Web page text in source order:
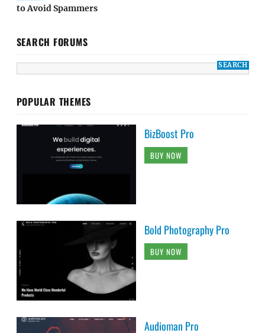
to Avoid Spammers
SEARCH FORUMS
POPULAR THEMES
BizBoost Pro
BUY NOW
Bold Photography Pro
BUY NOW
Audioman Pro